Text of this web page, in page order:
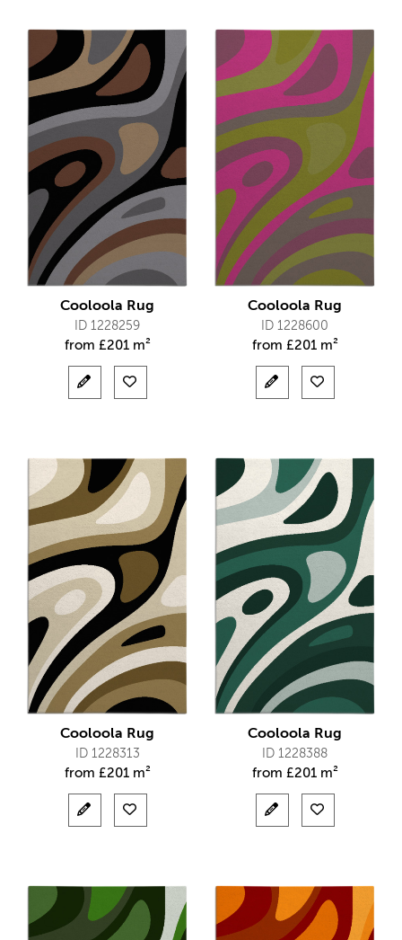
Cooloola Rug
ID 1228259
from £201 m²
Cooloola Rug
ID 1228600
from £201 m²
Cooloola Rug
ID 1228313
from £201 m²
Cooloola Rug
ID 1228388
from £201 m²